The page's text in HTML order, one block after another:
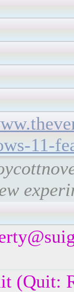
11-
(Quit: